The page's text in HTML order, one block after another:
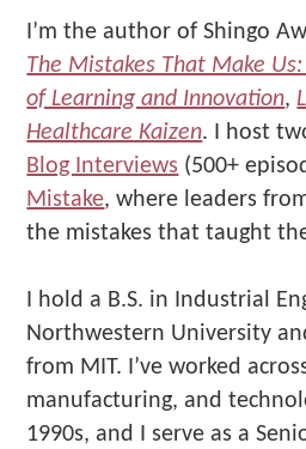
I’m the author of Shingo
The Mistakes That Make
of Learning and Innovation,
Healthcare Kaizen. I host
Blog Interviews (500+
Mistake, where leaders
the mistakes that taught
I hold a B.S. in Industrial
Northwestern University
from MIT. I’ve worked
manufacturing, and
1990s, and I serve as a